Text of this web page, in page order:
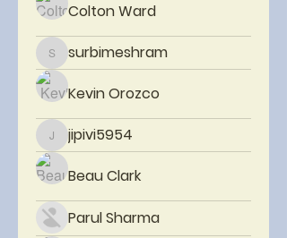
Colton Ward
surbimeshram
surbimeshram
Kevin Orozco
jipivi5954
jipivi5954
Beau Clark
Parul Sharma